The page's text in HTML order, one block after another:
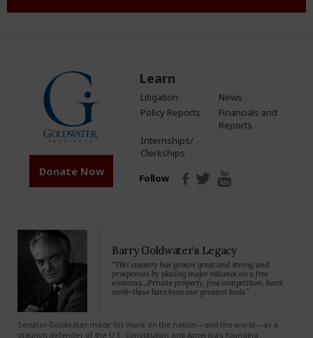
Donate Now
Learn
Litigation
News
Policy Reports
Financials and
Reports
Internships/
Clerkships
Follow
Barry Goldwater’s Legacy
“This country has grown great and strong and
prosperous by placing major reliance on a free
economy…Private property, free competition, hard
work-these have been our greatest tools.”
Senator Goldwater made his mark on the nation—and the world—as a
staunch defender of the U.S. Constitution and America’s founding